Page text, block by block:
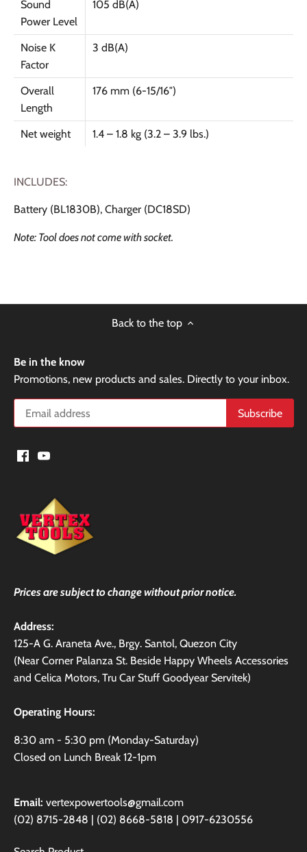
Sound
Power Level
105 dB(A)
Noise K
Factor
3 dB(A)
Overall
Length
176 mm (6-15/16″)
Net weight 1.4 – 1.8 kg (3.2 – 3.9 lbs.)
INCLUDES:
Battery (BL1830B), Charger (DC18SD)
Note: Tool does not come with socket.
Back to the top
Be in the know
Promotions, new products and sales. Directly to your inbox.
Prices are subject to change without prior notice.
Address:
125-A G. Araneta Ave., Brgy. Santol, Quezon City
(Near Corner Palanza St. Beside Happy Wheels Accessories
and Celica Motors, Tru Car Stuff Goodyear Servitek)
Operating Hours:
8:30 am - 5:30 pm (Monday-Saturday)
Closed on Lunch Break 12-1pm
Email: vertexpowertools@gmail.com
(02) 8715-2848 | (02) 8668-5818 | 0917-6230556